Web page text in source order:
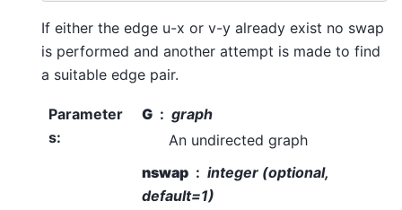
If either the edge u-x or v-y already exist no swap
is performed and another attempt is made to find
a suitable edge pair.
Parameter
s:
G
graph
An undirected graph
nswap
integer (optional,
default=1)